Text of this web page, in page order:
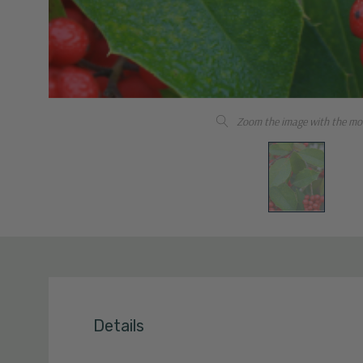
Zoom the image with the
Details